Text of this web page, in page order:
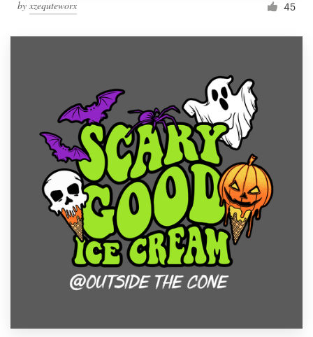
by xzequteworx 45